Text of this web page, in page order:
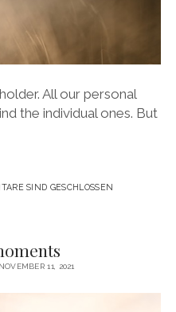
All our personal
the individual ones. But
SIND GESCHLOSSEN
11, 2021